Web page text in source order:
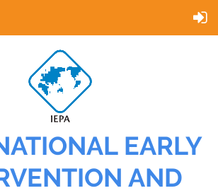
EARLY
AND